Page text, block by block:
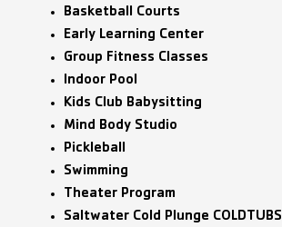
Basketball Courts
Early Learning Center
Group Fitness Classes
Indoor Pool
Kids Club Babysitting
Mind Body Studio
Pickleball
Swimming
Theater Program
Saltwater Cold Plunge COLDTUBS